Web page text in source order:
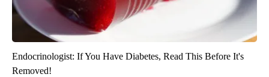
Endocrinologist: If You Have Diabetes, Read This Before It's
Removed!